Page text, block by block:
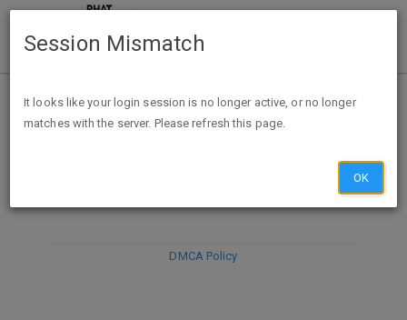
DISCARD
DMCA Policy
Session Mismatch
It looks like your login session is no longer active, or no longer
matches with the server. Please refresh this page.
OK